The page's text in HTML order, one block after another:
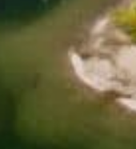
rare. With every